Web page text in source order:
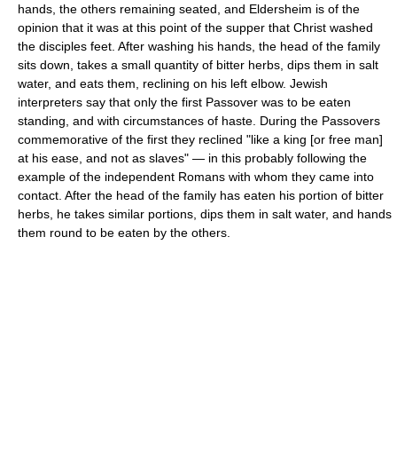
hands, the others remaining seated, and Eldersheim is of the
opinion that it was at this point of the supper that Christ washed
the disciples feet. After washing his hands, the head of the family
sits down, takes a small quantity of bitter herbs, dips them in salt
water, and eats them, reclining on his left elbow. Jewish
interpreters say that only the first Passover was to be eaten
standing, and with circumstances of haste. During the Passovers
commemorative of the first they reclined "like a king [or free man]
at his ease, and not as slaves" — in this probably following the
example of the independent Romans with whom they came into
contact. After the head of the family has eaten his portion of bitter
herbs, he takes similar portions, dips them in salt water, and hands
them round to be eaten by the others.